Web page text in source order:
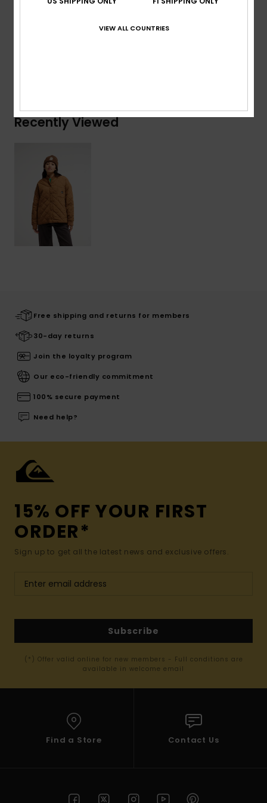
[Main Fabric] 100% Polyamide
Recently Viewed
Free shipping and returns for members
30-day returns
Join the loyalty program
Our eco-friendly commitment
100% secure payment
Need help?
15% OFF YOUR FIRST
ORDER*
Sign up to get all the latest news and exclusive offers.
Subscribe
(*) Offer valid online for new members - Full conditions are
available in welcome email
Find a Store Contact Us
VIEW ALL COUNTRIES